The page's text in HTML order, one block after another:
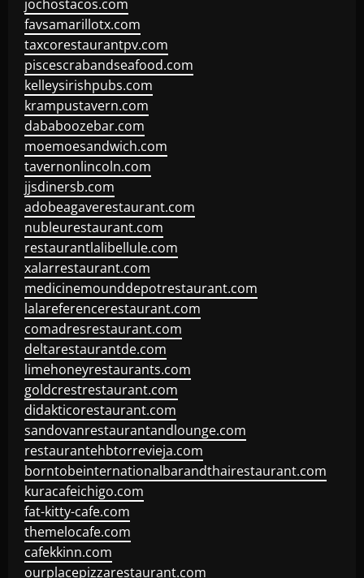
jochostacos.com
favsamarillotx.com
taxcorestaurantpv.com
piscescrabandseafood.com
kelleysirishpubs.com
krampustavern.com
dababoozebar.com
moemoesandwich.com
tavernonlincoln.com
jjsdinersb.com
adobeagaverestaurant.com
nubleurestaurant.com
restaurantlalibellule.com
xalarrestaurant.com
medicinemounddepotrestaurant.com
lalareferencerestaurant.com
comadresrestaurant.com
deltarestaurantde.com
limehoneyrestaurants.com
goldcrestrestaurant.com
didakticorestaurant.com
sandovanrestaurantandlounge.com
restaurantehbtorrevieja.com
borntobeinternationalbarandthairestaurant.com
kuracafeichigo.com
fat-kitty-cafe.com
themelocafe.com
cafekkinn.com
ourplacepizzarestaurant.com